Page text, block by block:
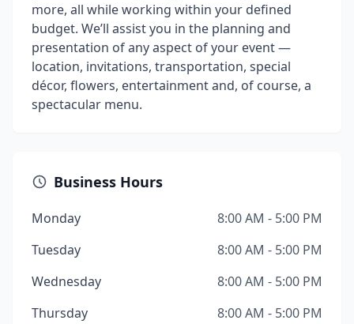
more, all while working within your defined
budget. We’ll assist you in the planning and
presentation of any aspect of your event —
location, invitations, transportation, special
décor, flowers, entertainment and, of course, a
spectacular menu.
Business Hours
Monday
8:00 AM - 5:00 PM
Tuesday
8:00 AM - 5:00 PM
Wednesday
8:00 AM - 5:00 PM
Thursday
8:00 AM - 5:00 PM